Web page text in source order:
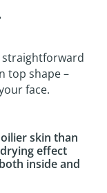
top shape –
face.
skin than
effect
inside and